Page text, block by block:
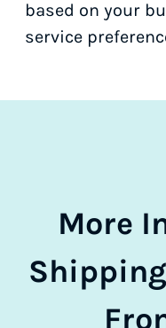
based on your
service
More